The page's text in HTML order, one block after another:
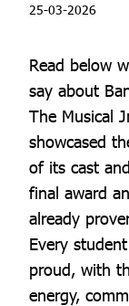
25-03-2026
Read below
say about
The Musical
showcased
of its cast
final award
already
Every
proud, with
energy,